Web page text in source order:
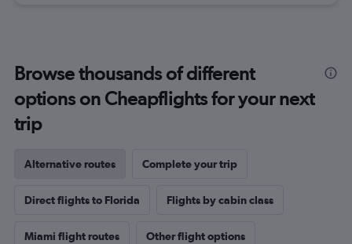
Browse thousands of different
options on Cheapflights for your next
trip
Alternative routes Complete your trip
Direct flights to Florida Flights by cabin class
Miami flight routes Other flight options